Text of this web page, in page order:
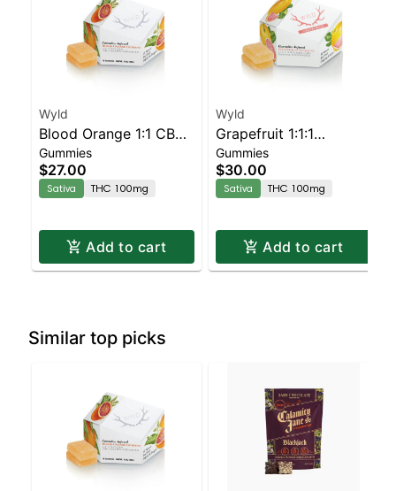
Wyld
Blood Orange 1:1 CBC
Sativa Enhanced
Gummies
Gummies
$27.00
Sativa THC 100mg
Add to cart
Wyld
Grapefruit 1:1:1
CBG:CBC Sativa
Enhanced Gummies
Gummies
$30.00
Sativa THC 100mg
Add to cart
Similar top picks